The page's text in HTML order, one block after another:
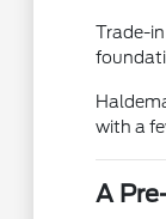
Trade-
with a
A